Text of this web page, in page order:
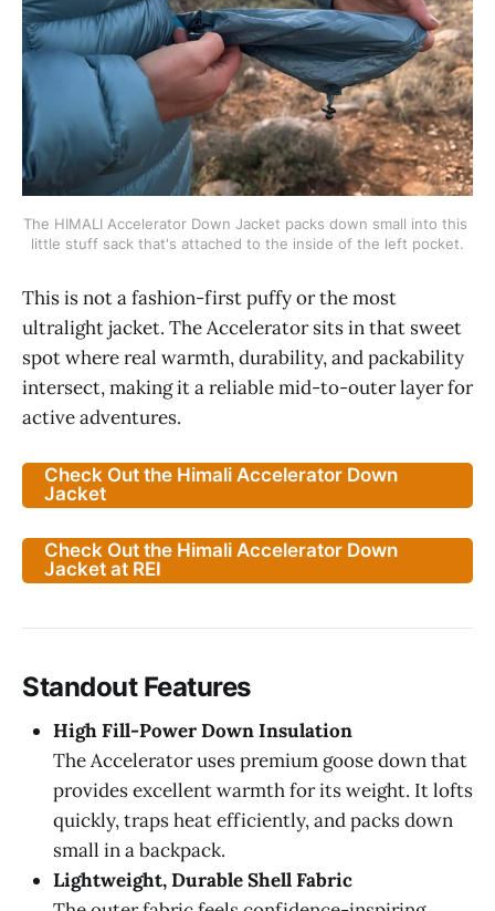
The HIMALI Accelerator Down Jacket packs down small into this
little stuff sack that's attached to the inside of the left pocket.
This is not a fashion-first puffy or the most
ultralight jacket. The Accelerator sits in that sweet
spot where real warmth, durability, and packability
intersect, making it a reliable mid-to-outer layer for
active adventures.
Check Out the Himali Accelerator Down
Jacket
Check Out the Himali Accelerator Down
Jacket at REI
Standout Features
High Fill-Power Down Insulation
The Accelerator uses premium goose down that
provides excellent warmth for its weight. It lofts
quickly, traps heat efficiently, and packs down
small in a backpack.
Lightweight, Durable Shell Fabric